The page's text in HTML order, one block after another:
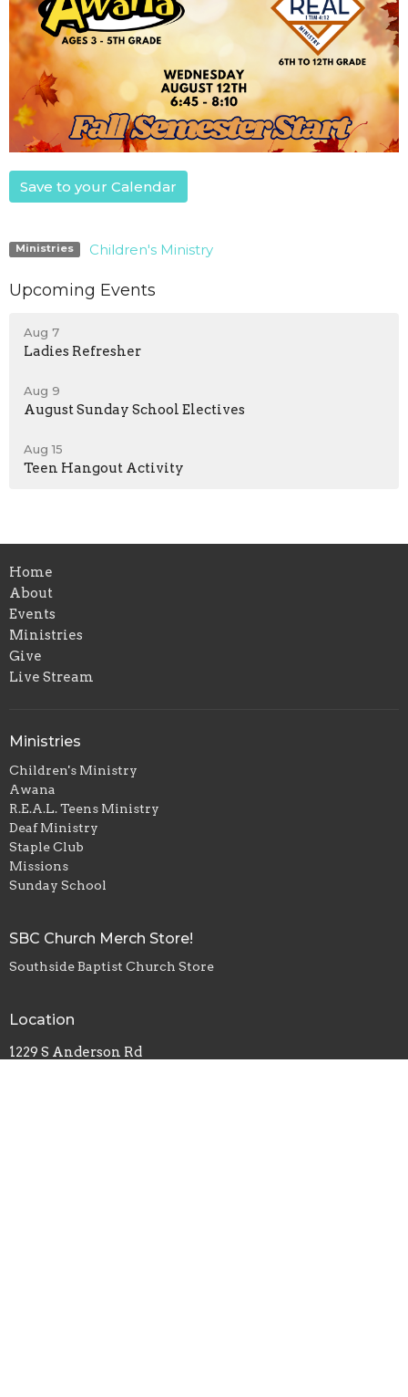
Save to your Calendar
Ministries Children's Ministry
Upcoming Events
Aug 7
Ladies Refresher
Aug 9
August Sunday School Electives
Aug 15
Teen Hangout Activity
Home
About
Events
Ministries
Give
Live Stream
Ministries
Children's Ministry
Awana
R.E.A.L. Teens Ministry
Deaf Ministry
Staple Club
Missions
Sunday School
SBC Church Merch Store!
Southside Baptist Church Store
Location
1229 S Anderson Rd